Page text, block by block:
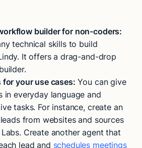
builder for non-coders:
technical skills to build
It offers a drag-and-drop
for your use cases: You can give
in everyday language and
tasks. For instance, create an
from websites and sources
Create another agent that
lead and schedules meetings